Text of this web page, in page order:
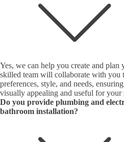
Yes, we can help you create and
skilled team will collaborate with you
preferences, style, and needs,
visually appealing and useful for your
Do you provide plumbing and
bathroom installation?